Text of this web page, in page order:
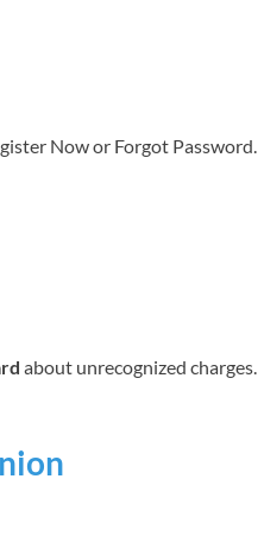
Now or Forgot Password.
about unrecognized charges.